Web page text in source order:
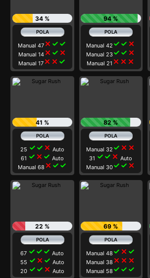
34 %
Manual 47 close check check
Manual 14close check close
Manual 17 close close check
94 %
Manual 42 check check close
Manual 23check check close
Manual 21 close close close
41 %
25 check check close Auto
61 check close check Auto
Manual 68 close check check
82 %
Manual 32 check close close
31 check check close Auto
Manual 30check check close
22 %
67 check check check Auto
55 check close check Auto
20 check check close Auto
69 %
Manual 48 check close check
Manual 38 close close close
Manual 58 check check check